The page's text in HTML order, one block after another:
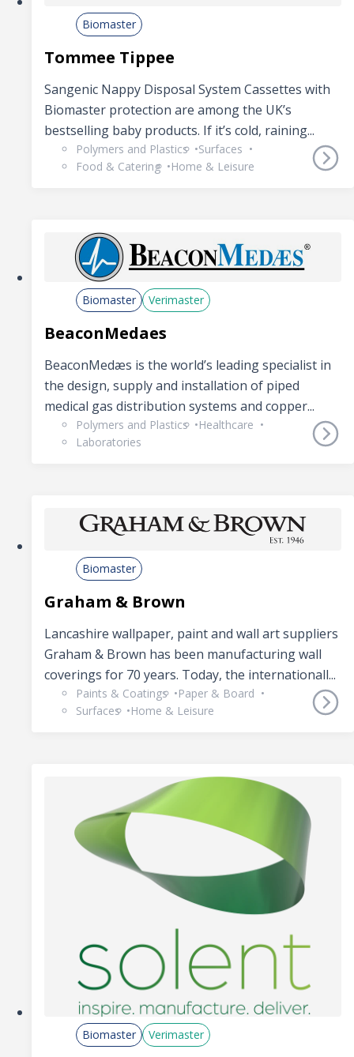
Biomaster
Tommee Tippee
Sangenic Nappy Disposal System Cassettes with
Biomaster protection are among the UK’s
bestselling baby products. If it’s cold, raining...
Polymers and Plastics
Surfaces
Food & Catering
Home & Leisure
Biomaster Verimaster
BeaconMedaes
BeaconMedæs is the world’s leading specialist in
the design, supply and installation of piped
medical gas distribution systems and copper...
Polymers and Plastics
Healthcare
Laboratories
Biomaster
Graham & Brown
Lancashire wallpaper, paint and wall art suppliers
Graham & Brown has been manufacturing wall
coverings for 70 years. Today, the internationall...
Paints & Coatings
Paper & Board
Surfaces
Home & Leisure
Biomaster Verimaster